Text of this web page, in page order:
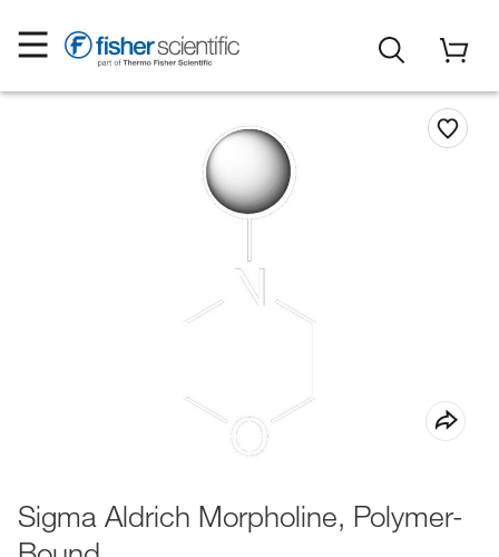
Sigma Aldrich Morpholine, Polymer-